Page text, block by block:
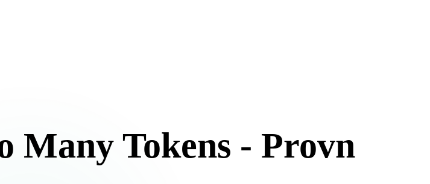
Many Tokens - Provn